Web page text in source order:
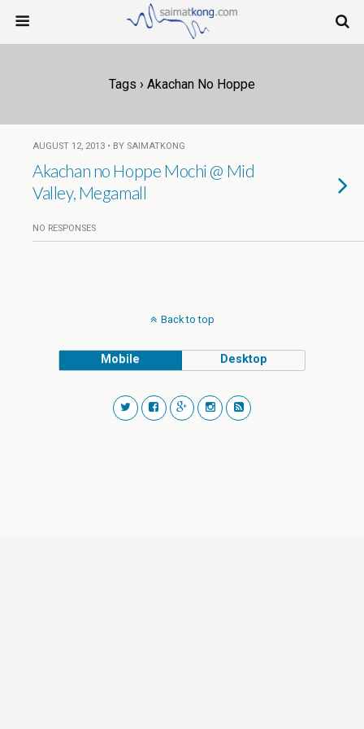
Tags › Akachan No Hoppe
AUGUST 12, 2013 • BY SAIMATKONG
Akachan no Hoppe Mochi @ Mid
Valley, Megamall
NO RESPONSES
Back to top
Mobile Desktop